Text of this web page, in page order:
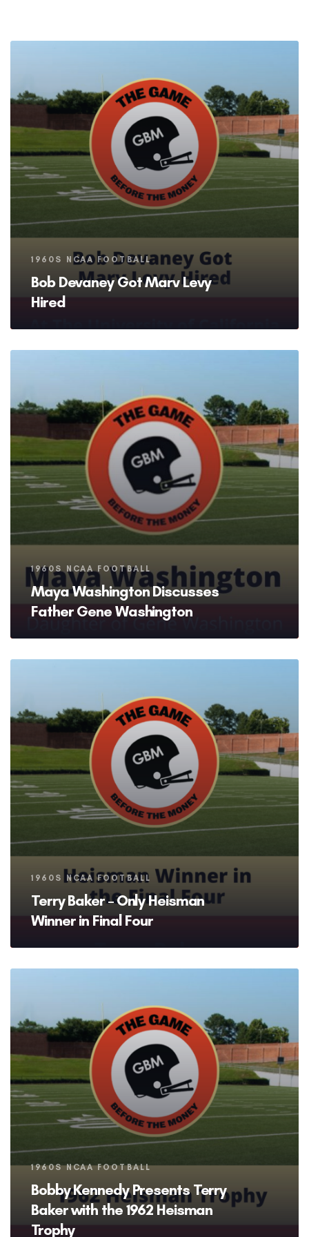
Tags
1960S NCAA FOOTBALL
Bob Devaney Got Marv Levy
Hired
Tags
1960S NCAA FOOTBALL
Maya Washington Discusses
Father Gene Washington
Tags
1960S NCAA FOOTBALL
Terry Baker – Only Heisman
Winner in Final Four
Tags
1960S NCAA FOOTBALL
Bobby Kennedy Presents Terry
Baker with the 1962 Heisman
Trophy